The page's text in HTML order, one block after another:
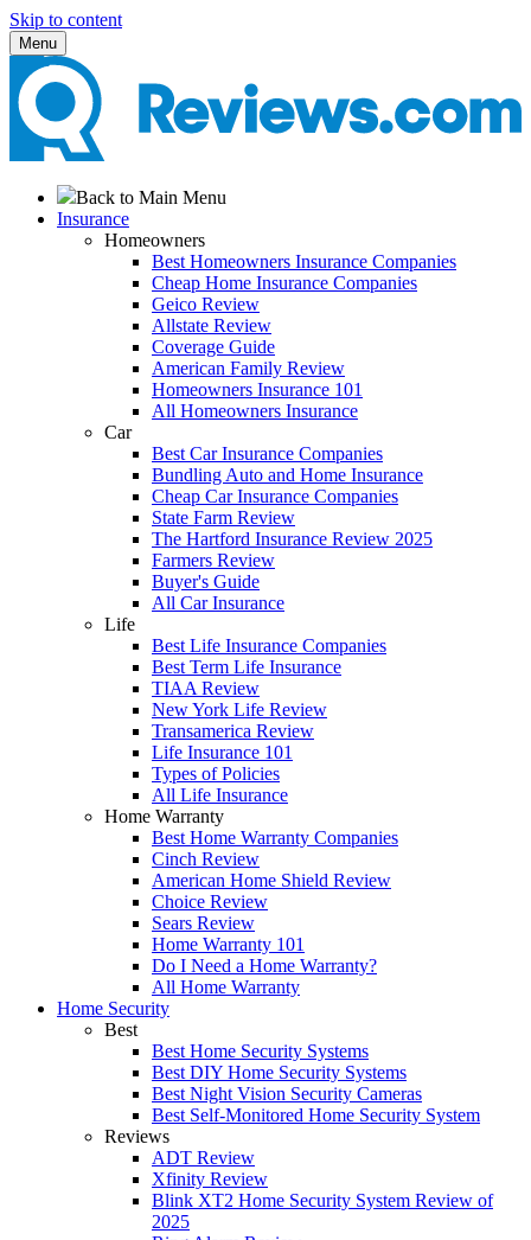
Skip to content
Menu
Back to Main Menu
Insurance
Homeowners
Best Homeowners Insurance Companies
Cheap Home Insurance Companies
Geico Review
Allstate Review
Coverage Guide
American Family Review
Homeowners Insurance 101
All Homeowners Insurance
Car
Best Car Insurance Companies
Bundling Auto and Home Insurance
Cheap Car Insurance Companies
State Farm Review
The Hartford Insurance Review 2025
Farmers Review
Buyer's Guide
All Car Insurance
Life
Best Life Insurance Companies
Best Term Life Insurance
TIAA Review
New York Life Review
Transamerica Review
Life Insurance 101
Types of Policies
All Life Insurance
Home Warranty
Best Home Warranty Companies
Cinch Review
American Home Shield Review
Choice Review
Sears Review
Home Warranty 101
Do I Need a Home Warranty?
All Home Warranty
Home Security
Best
Best Home Security Systems
Best DIY Home Security Systems
Best Night Vision Security Cameras
Best Self-Monitored Home Security System
Reviews
ADT Review
Xfinity Review
Blink XT2 Home Security System Review of
2025